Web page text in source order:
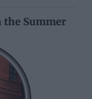
the Summer